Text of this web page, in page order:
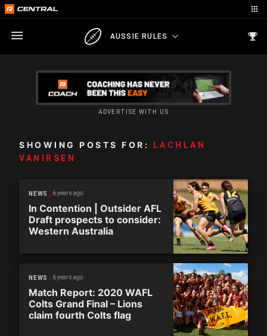
AUSSIE RULES
ADVERTISE WITH US
SHOWING POSTS FOR:
LACHLAN
VANIRSEN
NEWS 6 years ago
In Contention | Outsider AFL
Draft prospects to consider:
Western Australia
NEWS 6 years ago
Match Report: 2020 WAFL
Colts Grand Final – Lions
claim fourth Colts flag